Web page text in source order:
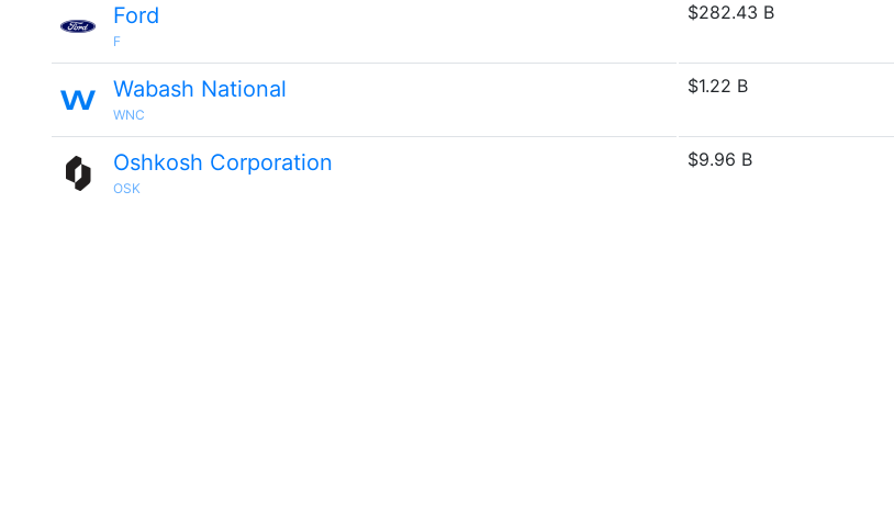
Ford
F
$282.43 B
Wabash National
WNC
$1.22 B
Oshkosh Corporation
OSK
$9.96 B